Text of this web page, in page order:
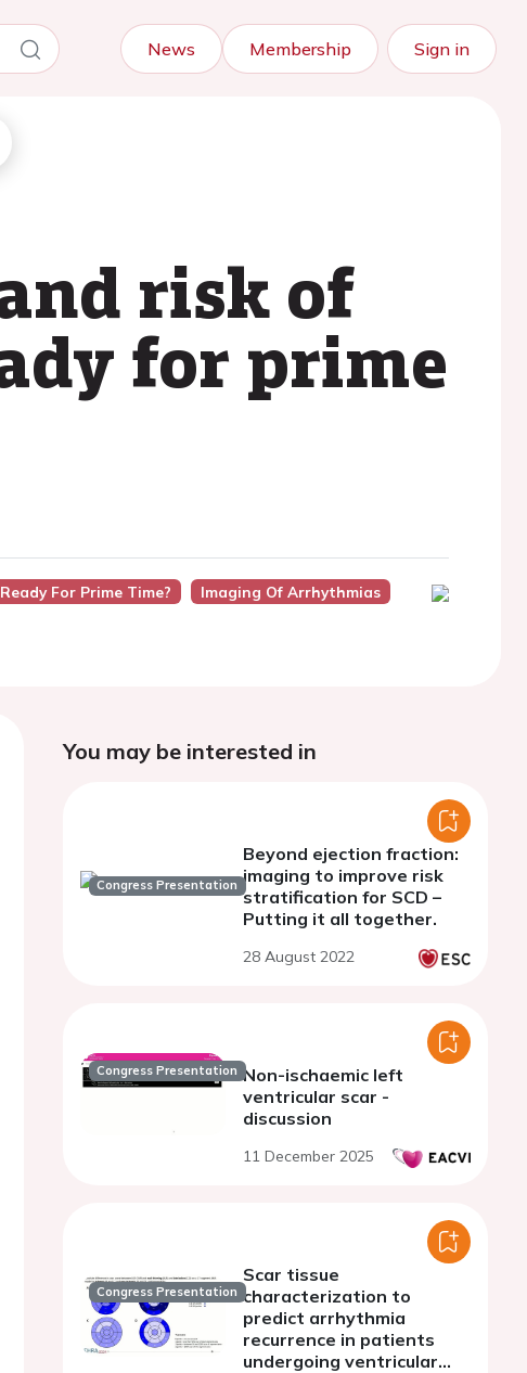
News Membership Sign in
risk of
for prime
For Prime Time?
Imaging Of Arrhythmias
You may be interested in
Congress Presentation
Beyond ejection fraction:
imaging to improve risk
stratification for SCD –
Putting it all together.
28 August 2022
Congress Presentation Non-ischaemic left
ventricular scar -
discussion
11 December 2025
Congress Presentation
Scar tissue
characterization to
predict arrhythmia
recurrence in patients
undergoing ventricular